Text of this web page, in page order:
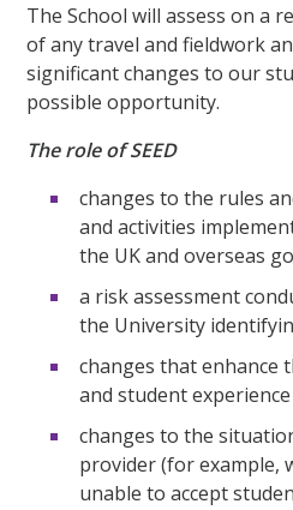
The School will assess on a
of any travel and fieldwork
significant changes to our
possible opportunity.
The role of SEED
changes to the rules
and activities
the UK and overseas
a risk assessment
the University
changes that enhance
and student
changes to the
provider (for example,
unable to accept